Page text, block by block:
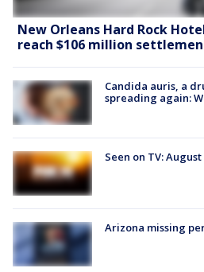
New Orleans Hard Rock
reach $106 million
Candida auris, a
spreading again:
Seen on TV: August
Arizona missing